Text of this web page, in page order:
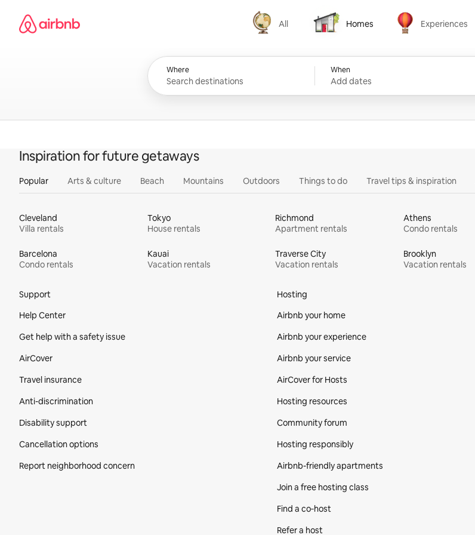
content
Airbnb homepage
All
All
Homes
Homes
Experiences
Experiences
Where When
Add dates
Inspiration for future getaways
Popular Arts & culture Beach Mountains Outdoors Things to do Travel tips & inspiration
Cleveland
Villa rentals
Tokyo
House rentals
Richmond
Apartment rentals
Athens
Condo rentals
Barcelona
Condo rentals
Kauai
Vacation rentals
Traverse City
Vacation rentals
Brooklyn
Vacation rentals
Support
Help Center
Get help with a safety issue
AirCover
Travel insurance
Anti-discrimination
Disability support
Cancellation options
Report neighborhood concern
Hosting
Airbnb your home
Airbnb your experience
Airbnb your service
AirCover for Hosts
Hosting resources
Community forum
Hosting responsibly
Airbnb-friendly apartments
Join a free hosting class
Find a co‑host
Refer a host